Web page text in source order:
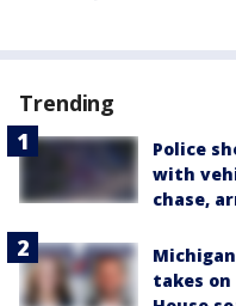
Trending
Police
with
chase,
takes on